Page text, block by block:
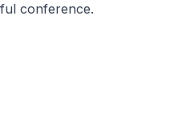
conference.